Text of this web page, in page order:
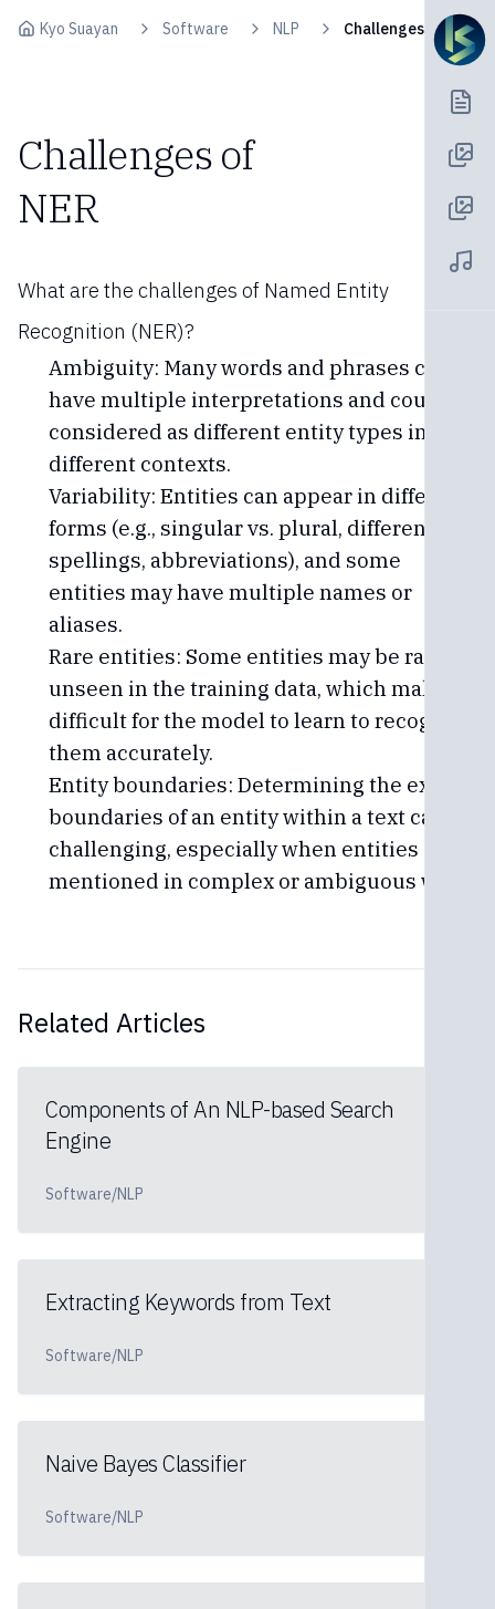
Kyo Suayan Software NLP Challenges of NER
Challenges of
NER
What are the challenges of Named Entity
Recognition (NER)?
Ambiguity: Many words and phrases can
have multiple interpretations and could be
considered as different entity types in
different contexts.
Variability: Entities can appear in different
forms (e.g., singular vs. plural, different
spellings, abbreviations), and some
entities may have multiple names or
aliases.
Rare entities: Some entities may be rare or
unseen in the training data, which makes it
difficult for the model to learn to recognize
them accurately.
Entity boundaries: Determining the exact
boundaries of an entity within a text can be
challenging, especially when entities are
mentioned in complex or ambiguous ways.
Related Articles
Components of An NLP-based Search
Engine
Software/NLP
Extracting Keywords from Text
Software/NLP
Naive Bayes Classifier
Software/NLP